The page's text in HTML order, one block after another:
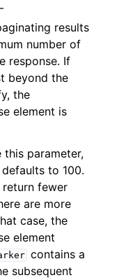
results
number of
response. If
beyond the
the
element is
parameter,
to 100.
fewer
are more
case, the
element
contains a
subsequent